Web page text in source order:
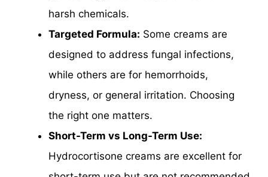
harsh chemicals.
Targeted Formula: Some creams are
designed to address fungal infections,
while others are for hemorrhoids,
dryness, or general irritation. Choosing
the right one matters.
Short-Term vs Long-Term Use:
Hydrocortisone creams are excellent for